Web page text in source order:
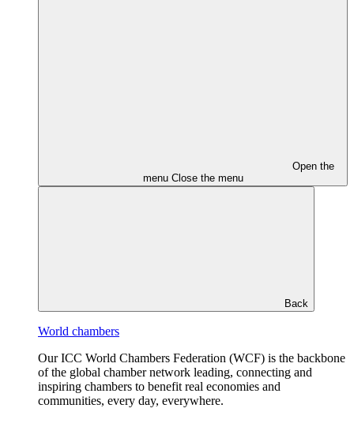
Open the
menu Close the menu
Back
World chambers
Our ICC World Chambers Federation (WCF) is the backbone
of the global chamber network leading, connecting and
inspiring chambers to benefit real economies and
communities, every day, everywhere.